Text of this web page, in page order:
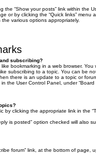
the “Show your posts” link within the
or by clicking the “Quick links”
various options appropriately.
subscribing?
bookmarking in a web browser.
subscribing to a topic. You can be
there is an update to a topic or
the User Control Panel, under “Board
by clicking the appropriate link in the
is posted” option checked will also
forum” link, at the bottom of page,